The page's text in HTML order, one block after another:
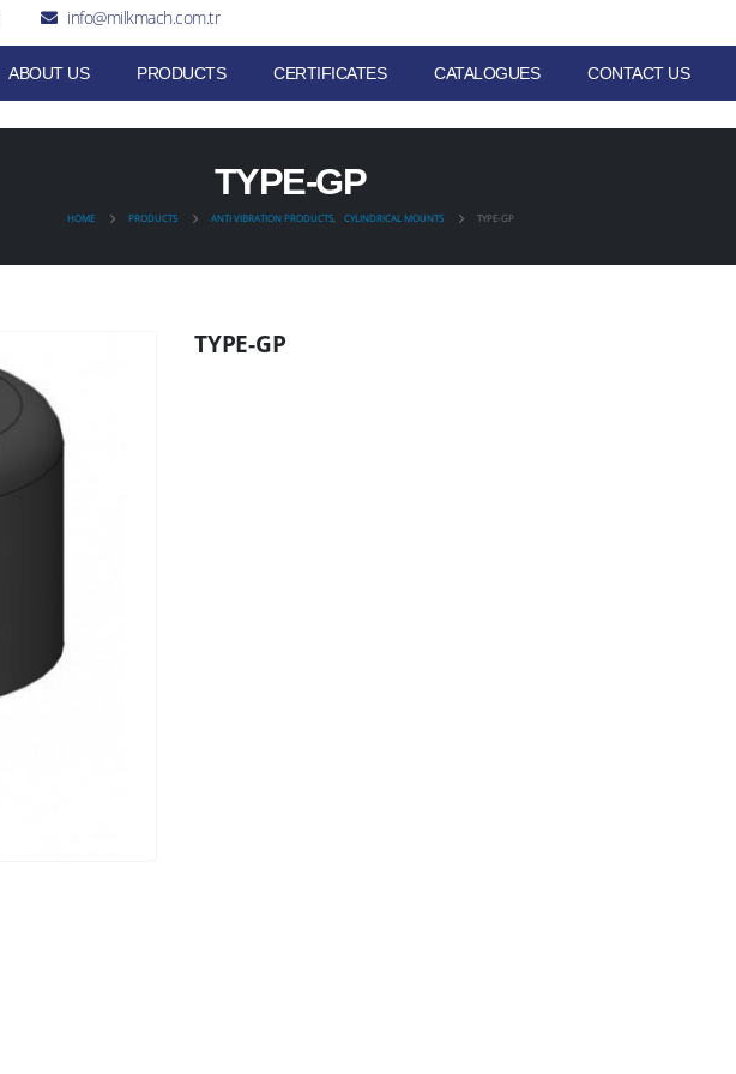
info@milkmach.com.tr
ABOUT US PRODUCTS CERTIFICATES CATALOGUES CONTACT US
TYPE-GP
HOME PRODUCTS ANTI VIBRATION PRODUCTS, CYLINDRICAL MOUNTS TYPE-GP
TYPE-GP